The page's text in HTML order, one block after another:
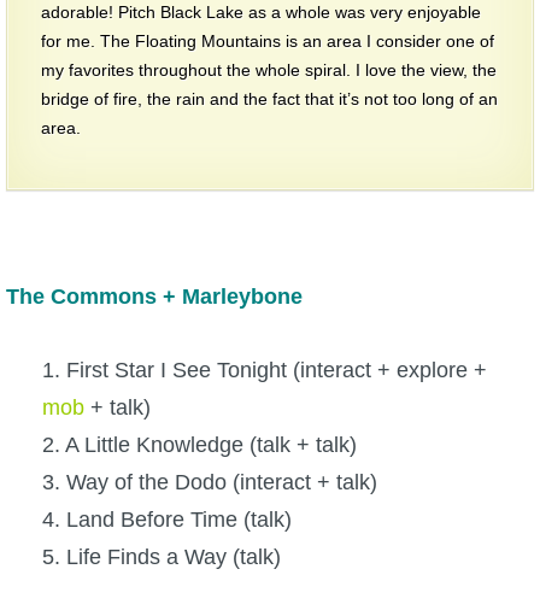
adorable! Pitch Black Lake as a whole was very enjoyable
for me. The Floating Mountains is an area I consider one of
my favorites throughout the whole spiral. I love the view, the
bridge of fire, the rain and the fact that it’s not too long of an
area.
The Commons + Marleybone
1. First Star I See Tonight (interact + explore +
mob + talk)
2. A Little Knowledge (talk + talk)
3. Way of the Dodo (interact + talk)
4. Land Before Time (talk)
5. Life Finds a Way (talk)